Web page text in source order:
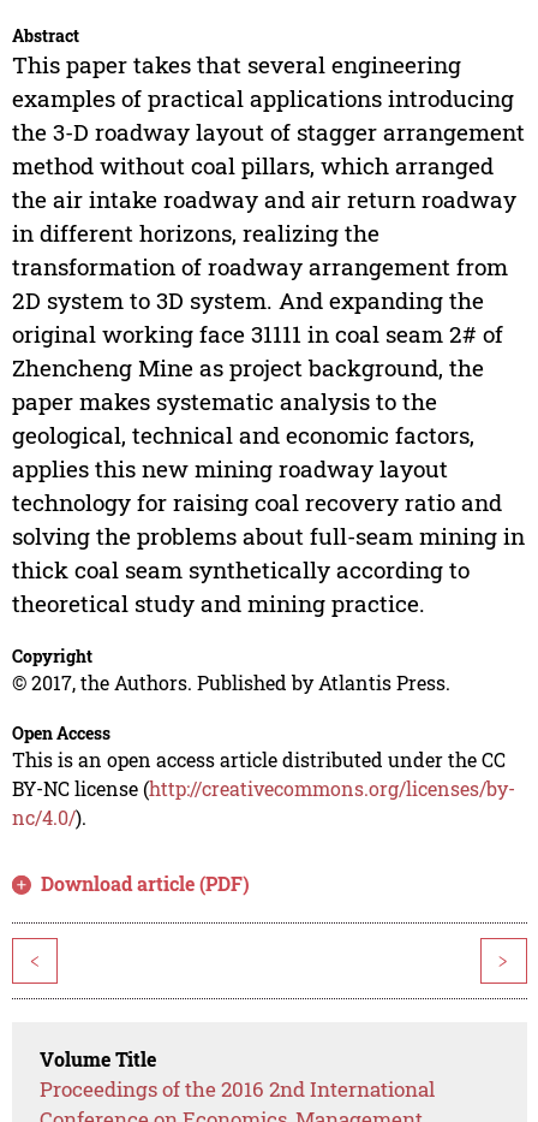
Abstract
This paper takes that several engineering
examples of practical applications introducing
the 3-D roadway layout of stagger arrangement
method without coal pillars, which arranged
the air intake roadway and air return roadway
in different horizons, realizing the
transformation of roadway arrangement from
2D system to 3D system. And expanding the
original working face 31111 in coal seam 2# of
Zhencheng Mine as project background, the
paper makes systematic analysis to the
geological, technical and economic factors,
applies this new mining roadway layout
technology for raising coal recovery ratio and
solving the problems about full-seam mining in
thick coal seam synthetically according to
theoretical study and mining practice.
Copyright
© 2017, the Authors. Published by Atlantis Press.
Open Access
This is an open access article distributed under the CC
BY-NC license (http://creativecommons.org/licenses/by-
nc/4.0/).
Download article (PDF)
< >
Volume Title
Proceedings of the 2016 2nd International